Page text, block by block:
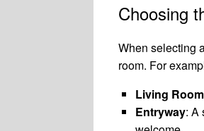
Choosing
When selecting
room. For
Living Room
Entryway: A